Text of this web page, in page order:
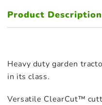
Product Description
Heavy duty garden
in its class.
Versatile ClearCut™